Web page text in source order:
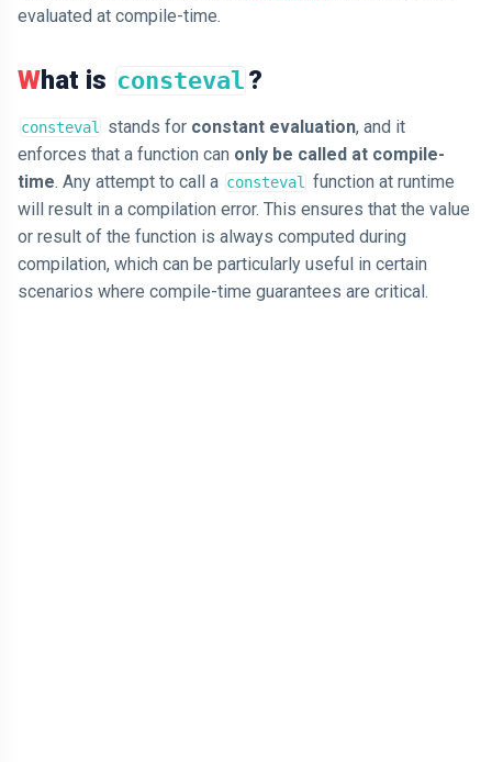
evaluated at compile-time.
What is consteval ?
consteval stands for constant evaluation, and it
enforces that a function can only be called at compile-
time. Any attempt to call a consteval
function at runtime
will result in a compilation error. This ensures that the value
or result of the function is always computed during
compilation, which can be particularly useful in certain
scenarios where compile-time guarantees are critical.